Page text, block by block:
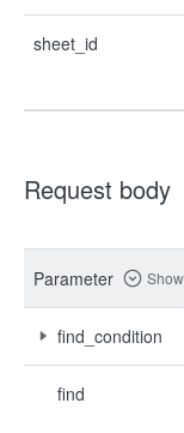
sheet_id
Request body
Parameter
find_condition
find